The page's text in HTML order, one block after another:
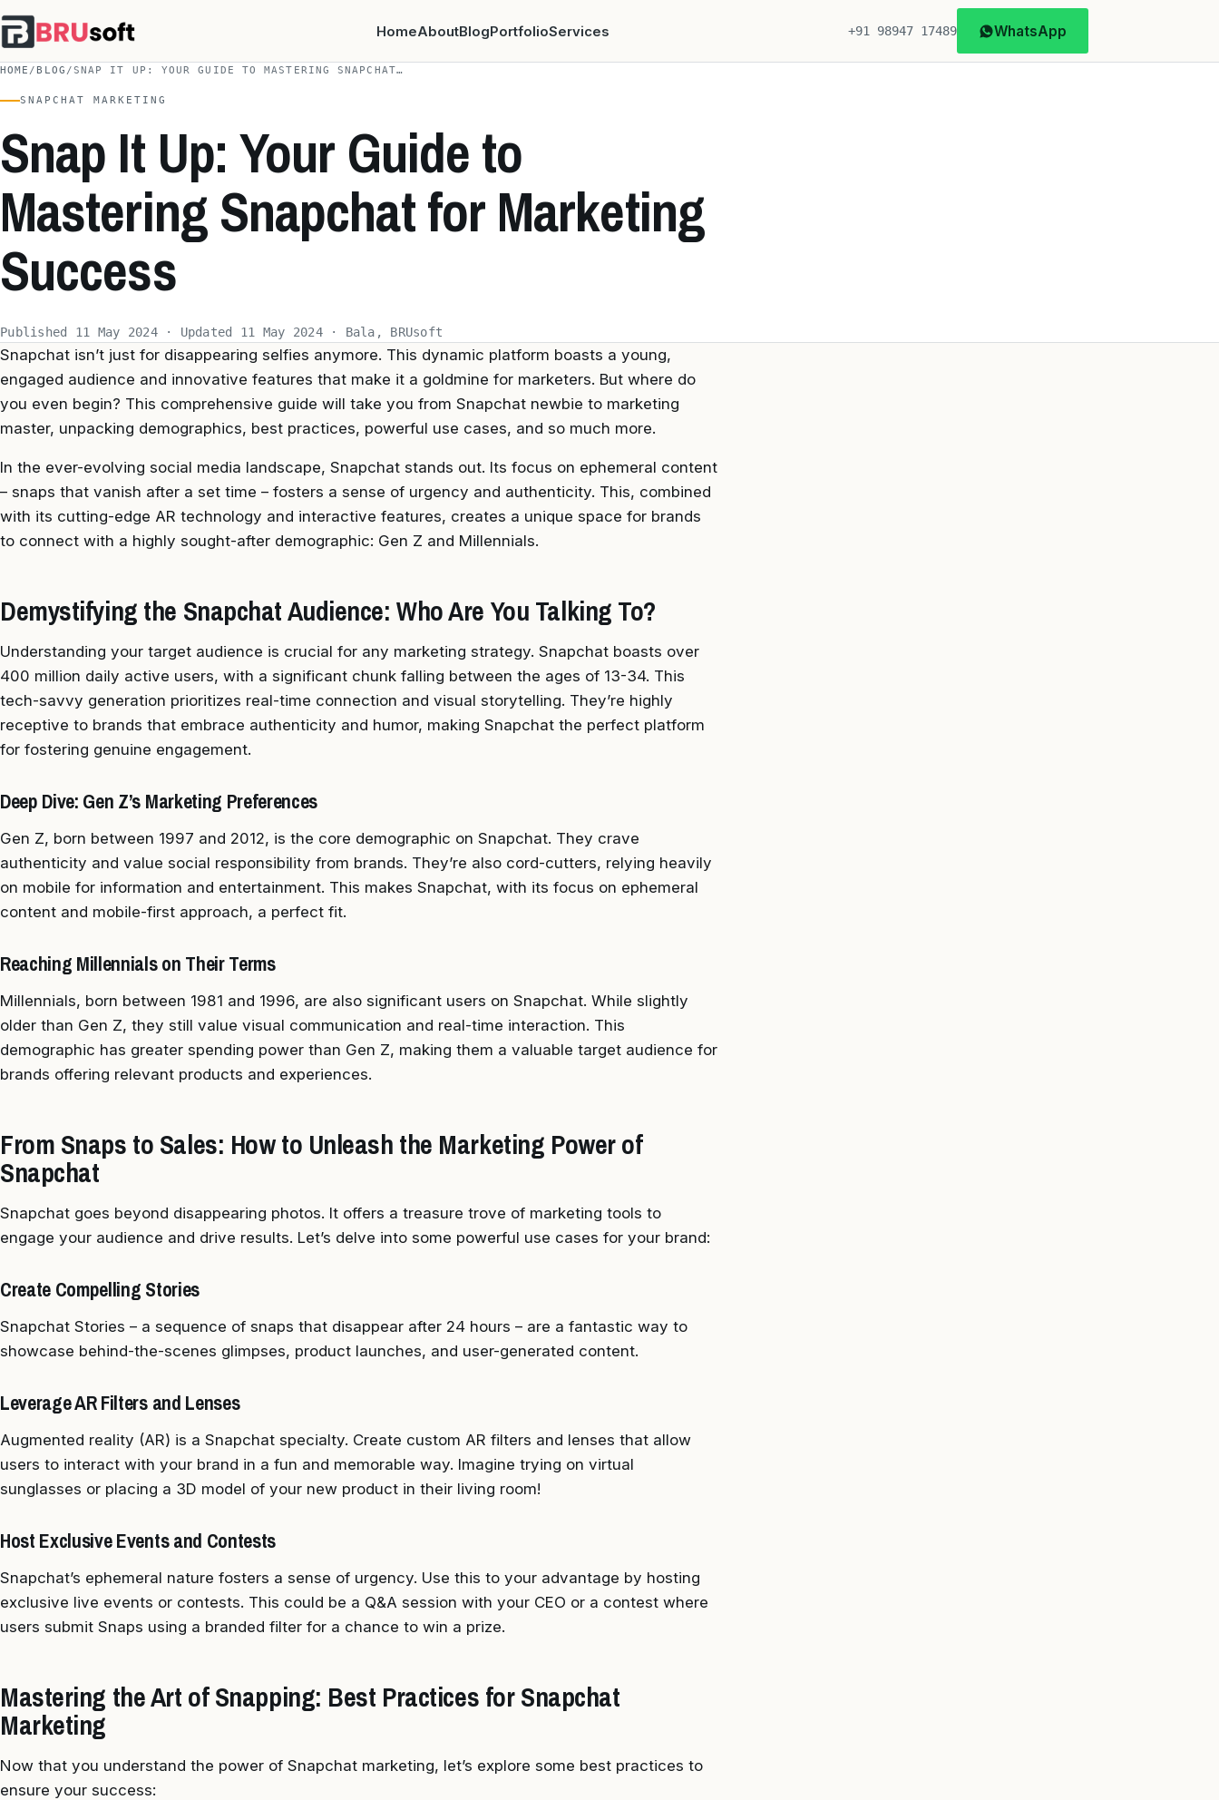
HomeAboutBlogPortfolioServices +91 98947 17489 WhatsApp
HOME / BLOG /SNAP IT UP: YOUR GUIDE TO MASTERING SNAPCHAT…
SNAPCHAT MARKETING
Snap It Up: Your Guide to
Mastering Snapchat for Marketing
Success
Published 11 May 2024 · Updated 11 May 2024 · Bala, BRUsoft
Snapchat isn’t just for disappearing selfies anymore. This dynamic platform boasts a young,
engaged audience and innovative features that make it a goldmine for marketers. But where do
you even begin? This comprehensive guide will take you from Snapchat newbie to marketing
master, unpacking demographics, best practices, powerful use cases, and so much more.
In the ever-evolving social media landscape, Snapchat stands out. Its focus on ephemeral content
– snaps that vanish after a set time – fosters a sense of urgency and authenticity. This, combined
with its cutting-edge AR technology and interactive features, creates a unique space for brands
to connect with a highly sought-after demographic: Gen Z and Millennials.
Demystifying the Snapchat Audience: Who Are You Talking To?
Understanding your target audience is crucial for any marketing strategy. Snapchat boasts over
400 million daily active users, with a significant chunk falling between the ages of 13-34. This
tech-savvy generation prioritizes real-time connection and visual storytelling. They’re highly
receptive to brands that embrace authenticity and humor, making Snapchat the perfect platform
for fostering genuine engagement.
Deep Dive: Gen Z’s Marketing Preferences
Gen Z, born between 1997 and 2012, is the core demographic on Snapchat. They crave
authenticity and value social responsibility from brands. They’re also cord-cutters, relying heavily
on mobile for information and entertainment. This makes Snapchat, with its focus on ephemeral
content and mobile-first approach, a perfect fit.
Reaching Millennials on Their Terms
Millennials, born between 1981 and 1996, are also significant users on Snapchat. While slightly
older than Gen Z, they still value visual communication and real-time interaction. This
demographic has greater spending power than Gen Z, making them a valuable target audience for
brands offering relevant products and experiences.
From Snaps to Sales: How to Unleash the Marketing Power of
Snapchat
Snapchat goes beyond disappearing photos. It offers a treasure trove of marketing tools to
engage your audience and drive results. Let’s delve into some powerful use cases for your brand:
Create Compelling Stories
Snapchat Stories – a sequence of snaps that disappear after 24 hours – are a fantastic way to
showcase behind-the-scenes glimpses, product launches, and user-generated content.
Leverage AR Filters and Lenses
Augmented reality (AR) is a Snapchat specialty. Create custom AR filters and lenses that allow
users to interact with your brand in a fun and memorable way. Imagine trying on virtual
sunglasses or placing a 3D model of your new product in their living room!
Host Exclusive Events and Contests
Snapchat’s ephemeral nature fosters a sense of urgency. Use this to your advantage by hosting
exclusive live events or contests. This could be a Q&A session with your CEO or a contest where
users submit Snaps using a branded filter for a chance to win a prize.
Mastering the Art of Snapping: Best Practices for Snapchat
Marketing
Now that you understand the power of Snapchat marketing, let’s explore some best practices to
ensure your success: